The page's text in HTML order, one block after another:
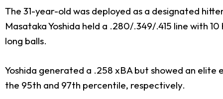
The 31-year-old was deployed as a designated
Masataka Yoshida held a .280/.349/.415 line with
long balls.
Yoshida generated a .258 xBA but showed an
the 95th and 97th percentile, respectively.